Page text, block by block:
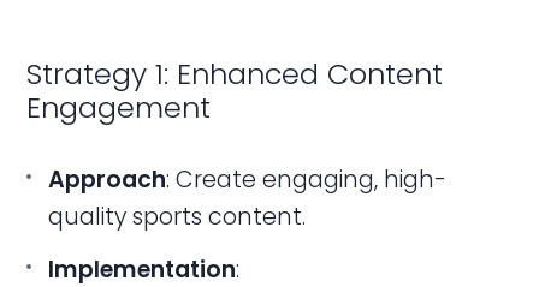
Strategy 1: Enhanced Content
Engagement
Approach: Create engaging, high-
quality sports content.
Implementation: